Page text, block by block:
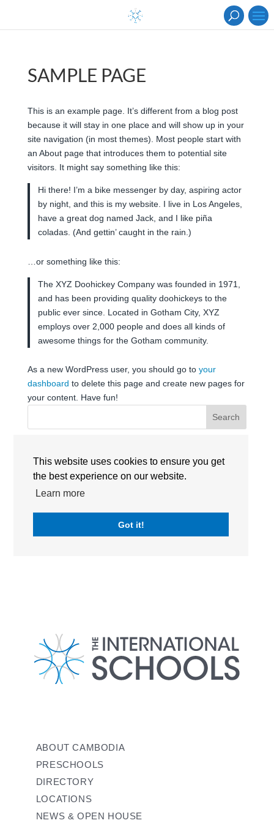
This website uses cookies to ensure you get
the best experience on our website.
Learn more
Got it!
SAMPLE PAGE
This is an example page. It’s different from a blog post
because it will stay in one place and will show up in your
site navigation (in most themes). Most people start with
an About page that introduces them to potential site
visitors. It might say something like this:
Hi there! I’m a bike messenger by day, aspiring actor
by night, and this is my website. I live in Los Angeles,
have a great dog named Jack, and I like piña
coladas. (And gettin’ caught in the rain.)
…or something like this:
The XYZ Doohickey Company was founded in 1971,
and has been providing quality doohickeys to the
public ever since. Located in Gotham City, XYZ
employs over 2,000 people and does all kinds of
awesome things for the Gotham community.
As a new WordPress user, you should go to your
dashboard to delete this page and create new pages for
your content. Have fun!
Search
RECENT POSTS
RECENT COMMENTS
ABOUT CAMBODIA
PRESCHOOLS
DIRECTORY
LOCATIONS
NEWS & OPEN HOUSE